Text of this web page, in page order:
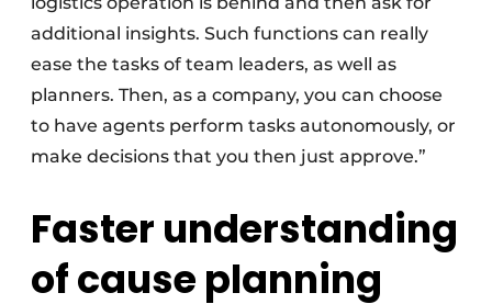
additional insights. Such functions can really
ease the tasks of team leaders, as well as
planners. Then, as a company, you can choose
to have agents perform tasks autonomously, or
make decisions that you then just approve.”
Faster understanding
of cause planning